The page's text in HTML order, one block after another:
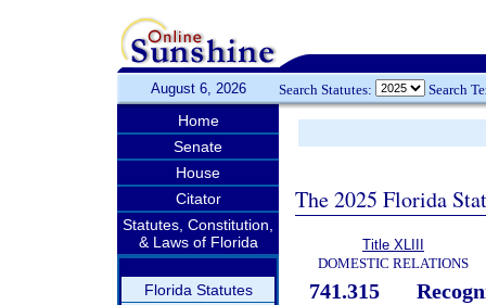
August 6, 2026 Search Statutes: Search
Home
Senate
House
Citator
Statutes, Constitution,
& Laws of Florida
Florida Statutes
The 2025 Florida
Title XLIII
DOMESTIC RELATIONS
741.315